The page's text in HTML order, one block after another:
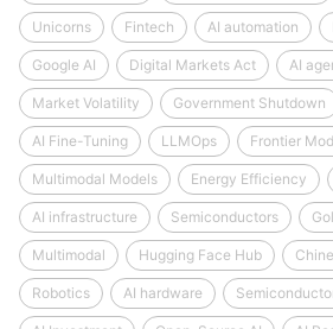
Unicorns Fintech AI automation
Google AI Digital Markets Act AI
Market Volatility Government Shutdown
AI Fine-Tuning LLMOps Frontier
Multimodal Models Energy Efficiency
AI infrastructure Semiconductors
Multimodal Hugging Face Hub
Robotics AI hardware